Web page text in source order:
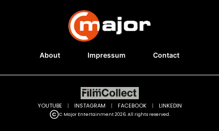
About Impressum Contact
C Major Entertainment 2026. All rights reserved.
YOUTUBE | INSTAGRAM | FACEBOOK | LINKEDIN